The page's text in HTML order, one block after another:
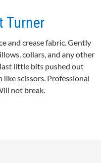
Turner
and crease fabric. Gently
collars, and any other
little bits pushed out
scissors. Professional
not break.